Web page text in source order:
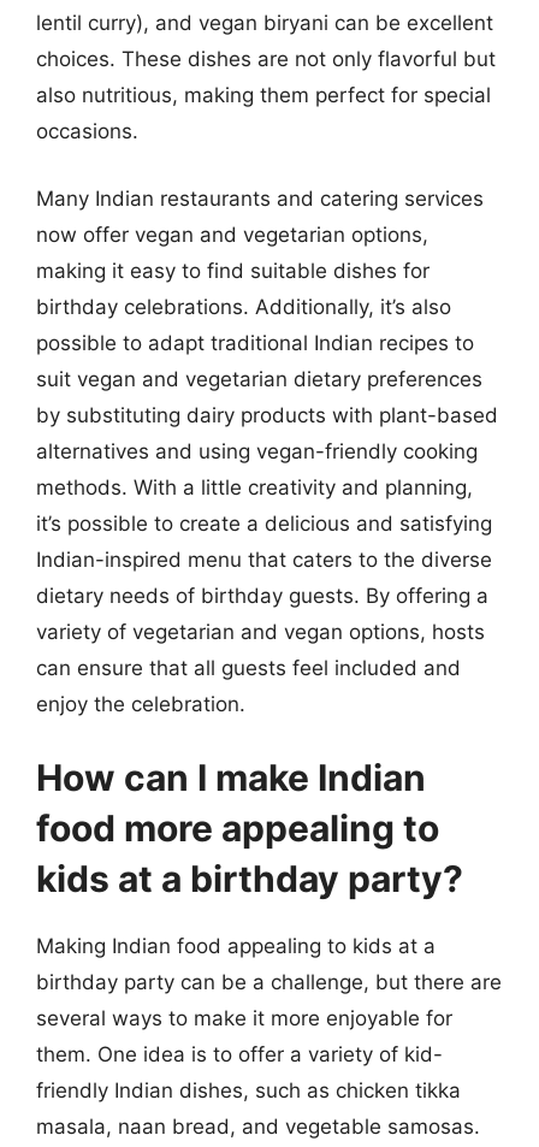
lentil curry), and vegan biryani can be excellent
choices. These dishes are not only flavorful but
also nutritious, making them perfect for special
occasions.
Many Indian restaurants and catering services
now offer vegan and vegetarian options,
making it easy to find suitable dishes for
birthday celebrations. Additionally, it’s also
possible to adapt traditional Indian recipes to
suit vegan and vegetarian dietary preferences
by substituting dairy products with plant-based
alternatives and using vegan-friendly cooking
methods. With a little creativity and planning,
it’s possible to create a delicious and satisfying
Indian-inspired menu that caters to the diverse
dietary needs of birthday guests. By offering a
variety of vegetarian and vegan options, hosts
can ensure that all guests feel included and
enjoy the celebration.
How can I make Indian
food more appealing to
kids at a birthday party?
Making Indian food appealing to kids at a
birthday party can be a challenge, but there are
several ways to make it more enjoyable for
them. One idea is to offer a variety of kid-
friendly Indian dishes, such as chicken tikka
masala, naan bread, and vegetable samosas.